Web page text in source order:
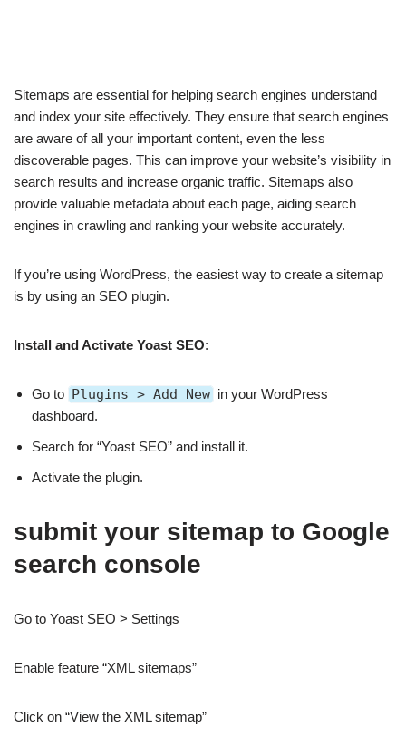
Sitemaps are essential for helping search engines understand
and index your site effectively. They ensure that search engines
are aware of all your important content, even the less
discoverable pages. This can improve your website’s visibility in
search results and increase organic traffic. Sitemaps also
provide valuable metadata about each page, aiding search
engines in crawling and ranking your website accurately.
If you’re using WordPress, the easiest way to create a sitemap
is by using an SEO plugin.
Install and Activate Yoast SEO:
Go to Plugins > Add New in your WordPress
dashboard.
Search for “Yoast SEO” and install it.
Activate the plugin.
submit your sitemap to Google
search console
Go to Yoast SEO > Settings
Enable feature “XML sitemaps”
Click on “View the XML sitemap”